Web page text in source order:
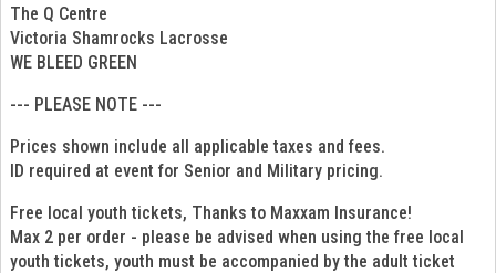
The Q Centre
Victoria Shamrocks Lacrosse
WE BLEED GREEN
--- PLEASE NOTE ---
Prices shown include all applicable taxes and fees.
ID required at event for Senior and Military pricing.
Free local youth tickets, Thanks to Maxxam Insurance!
Max 2 per order - please be advised when using the free local
youth tickets, youth must be accompanied by the adult ticket